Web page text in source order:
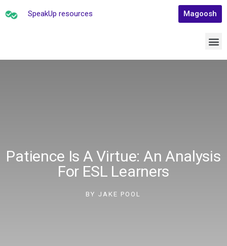
SpeakUp resources Magoosh
Patience Is A Virtue: An Analysis
For ESL Learners
BY JAKE POOL